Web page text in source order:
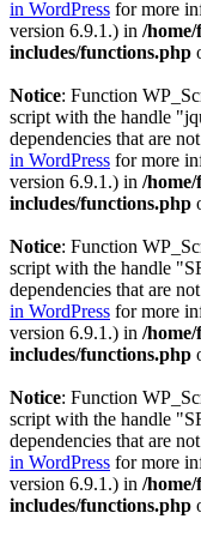
in WordPress for more
version 6.9.1.) in /
includes/functions.php
Notice: Function
script with the handle
dependencies that are
in WordPress for more
version 6.9.1.) in /
includes/functions.php
Notice: Function
script with the handle
dependencies that are
in WordPress for more
version 6.9.1.) in /
includes/functions.php
Notice: Function
script with the handle
dependencies that are
in WordPress for more
version 6.9.1.) in /
includes/functions.php